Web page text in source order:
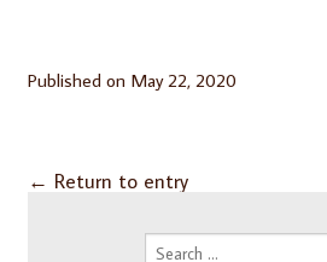
Published on May 22, 2020
← Return to entry